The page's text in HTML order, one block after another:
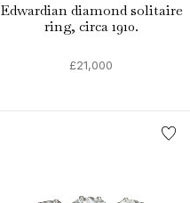
Edwardian diamond solitaire
ring, circa 1910.
£21,000